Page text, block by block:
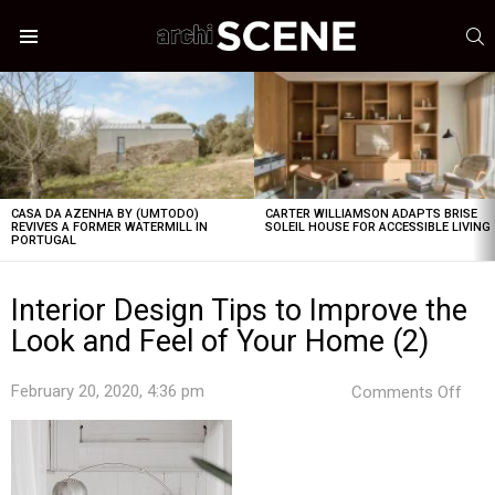
LATEST
STORIES
CASA DA AZENHA BY (UMTODO)
REVIVES A FORMER WATERMILL IN
PORTUGAL
CARTER WILLIAMSON ADAPTS BRISE
SOLEIL HOUSE FOR ACCESSIBLE LIVING
Interior Design Tips to Improve the
Look and Feel of Your Home (2)
February 20, 2020, 4:36 pm Comments Off